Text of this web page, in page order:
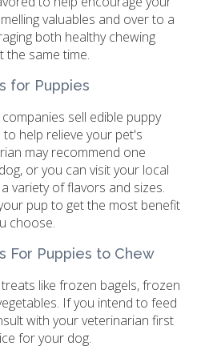
valuables and over to a
both healthy chewing
the same time.
for Puppies
sell edible puppy
help relieve your pet's
may recommend one
or you can visit your local
variety of flavors and sizes.
pup to get the most benefit
choose.
For Puppies to Chew
like frozen bagels, frozen
If you intend to feed
with your veterinarian first
for your dog.